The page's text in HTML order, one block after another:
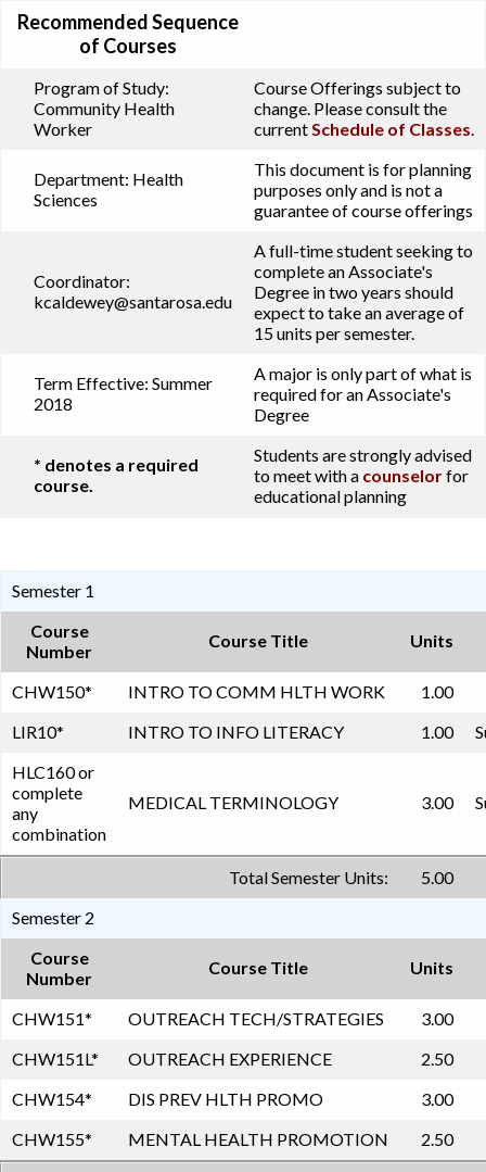
Recommended Sequence
of Courses
Program of Study:
Community Health
Worker
Course Offerings subject to
change. Please consult the
currentSchedule of Classes.
Department: Health
Sciences
This document is for planning
purposes only and is not a
guarantee of course offerings
Coordinator:
kcaldewey@santarosa.edu
A full-time student seeking to
complete an Associate's
Degree in two years should
expect to take an average of
15 units per semester.
Term Effective: Summer
2018
A major is only part of what is
required for an Associate's
Degree
* denotes a required
course.
Students are strongly advised
to meet with a counselorfor
educational planning
Semester 1
Course
Number
Course Title Units
CHW150* INTRO TO COMM HLTH WORK
1.00
LIR10* INTRO TO INFO LITERACY 1.00
HLC160 or
complete
any
combination
MEDICAL TERMINOLOGY 3.00
Total Semester Units:
5.00
Semester 2
Course
Number
Course Title Units
CHW151* OUTREACH TECH/STRATEGIES
3.00
CHW151L* OUTREACH EXPERIENCE
2.50
CHW154* DIS PREV HLTH PROMO
3.00
CHW155* MENTAL HEALTH PROMOTION 2.50